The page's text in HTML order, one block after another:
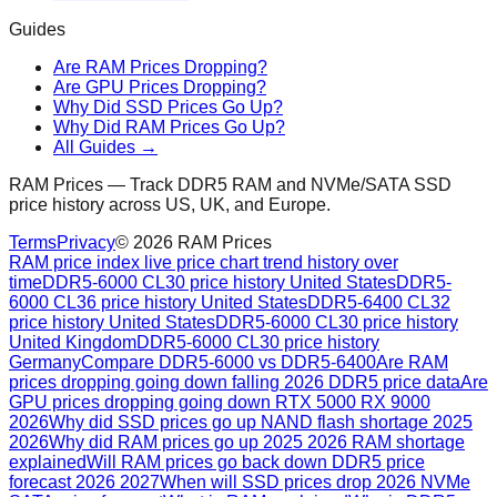
Guides
Are RAM Prices Dropping?
Are GPU Prices Dropping?
Why Did SSD Prices Go Up?
Why Did RAM Prices Go Up?
All Guides →
RAM Prices — Track DDR5 RAM and NVMe/SATA SSD
price history across US, UK, and Europe.
TermsPrivacy© 2026 RAM Prices
RAM price index live price chart trend history over
timeDDR5-6000 CL30 price history United StatesDDR5-
6000 CL36 price history United StatesDDR5-6400 CL32
price history United StatesDDR5-6000 CL30 price history
United KingdomDDR5-6000 CL30 price history
GermanyCompare DDR5-6000 vs DDR5-6400Are RAM
prices dropping going down falling 2026 DDR5 price dataAre
GPU prices dropping going down RTX 5000 RX 9000
2026Why did SSD prices go up NAND flash shortage 2025
2026Why did RAM prices go up 2025 2026 RAM shortage
explainedWill RAM prices go back down DDR5 price
forecast 2026 2027When will SSD prices drop 2026 NVMe